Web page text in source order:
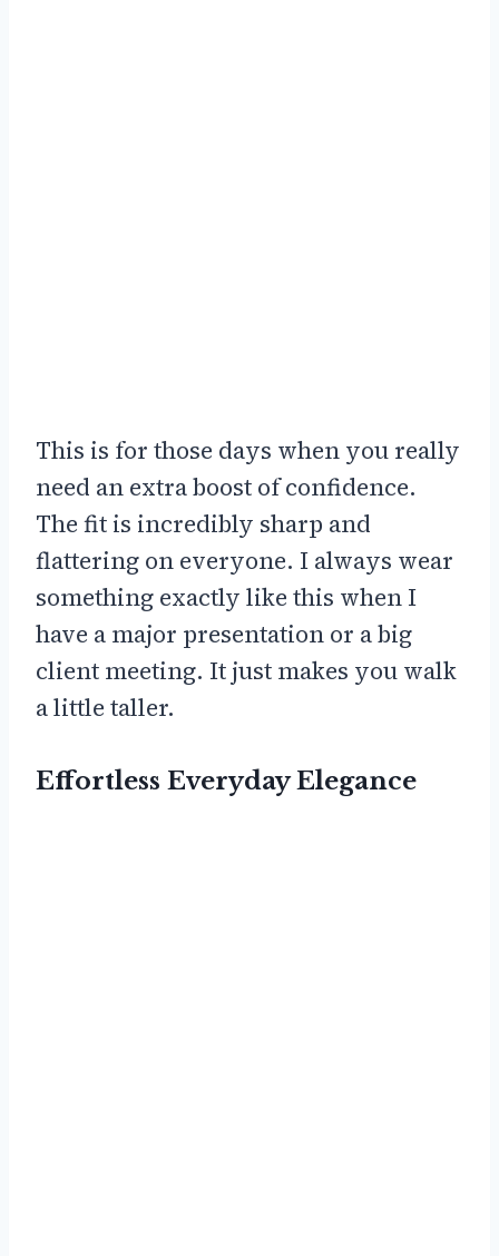
This is for those days when you really
need an extra boost of confidence.
The fit is incredibly sharp and
flattering on everyone. I always wear
something exactly like this when I
have a major presentation or a big
client meeting. It just makes you walk
a little taller.
Effortless Everyday Elegance